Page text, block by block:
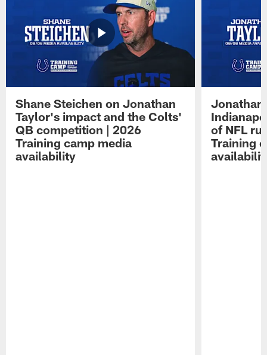
Shane Steichen on Jonathan
Taylor's impact and the Colts'
QB competition | 2026
Training camp media
availability
Jonathan
of NFL
Training